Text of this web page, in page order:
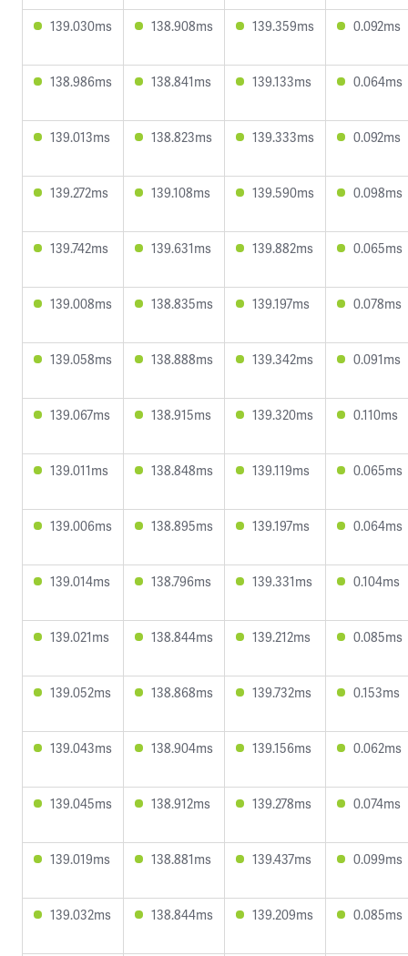
139.030ms 138.908ms 139.359ms 0.092ms
138.986ms 138.841ms 139.133ms 0.064ms
139.013ms 138.823ms 139.333ms 0.092ms
139.272ms 139.108ms 139.590ms 0.098ms
139.742ms 139.631ms 139.882ms 0.065ms
139.008ms 138.835ms 139.197ms 0.078ms
139.058ms 138.888ms 139.342ms 0.091ms
139.067ms 138.915ms 139.320ms 0.110ms
139.011ms 138.848ms 139.119ms 0.065ms
139.006ms 138.895ms 139.197ms 0.064ms
139.014ms 138.796ms 139.331ms 0.104ms
139.021ms 138.844ms 139.212ms 0.085ms
139.052ms 138.868ms 139.732ms 0.153ms
139.043ms 138.904ms 139.156ms 0.062ms
139.045ms 138.912ms 139.278ms 0.074ms
139.019ms 138.881ms 139.437ms 0.099ms
139.032ms 138.844ms 139.209ms 0.085ms